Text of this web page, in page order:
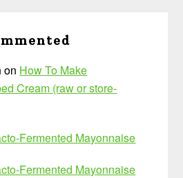
on How To Make
Cream (raw or store-
Fermented Mayonnaise
Fermented Mayonnaise